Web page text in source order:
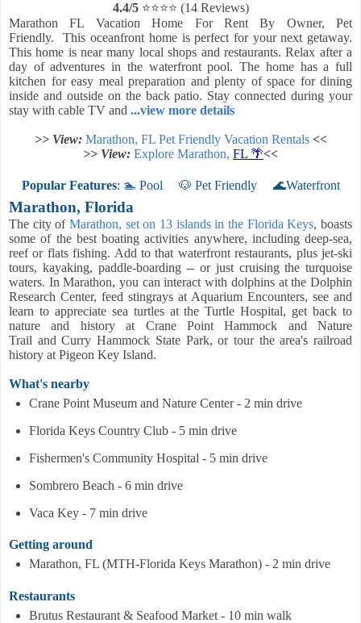
4.4/5 ⭐⭐⭐⭐ (14 Reviews)
Marathon FL Vacation Home For Rent By Owner, Pet
Friendly.
This oceanfront home is perfect for your next getaway.
This home is near many local shops and restaurants. Relax after a
day of adventures in the waterfront pool. The home has a full
kitchen for easy meal preparation and plenty of space for dining
inside and outside on the back patio. Stay connected during your
stay with cable TV and ...view more details
>> View: Marathon, FL Pet Friendly Vacation Rentals <<
>> View: Explore Marathon, FL 🌴<<
Popular Features: 🏊 Pool 🐶 Pet Friendly 🌊Waterfront
Marathon, Florida
The city of Marathon, set on 13 islands in the Florida Keys, boasts
some of the best boating activities anywhere, including deep-sea,
reef or flats fishing. Add to that waterfront restaurants, plus jet-ski
tours, kayaking, paddle-boarding -- or just cruising the turquoise
waters. In Marathon, you can interact with dolphins at the Dolphin
Research Center, feed stingrays at Aquarium Encounters, see and
learn to appreciate sea turtles at the Turtle Hospital, get back to
nature and history at Crane Point Hammock and Nature
Trail and Curry Hammock State Park, or tour the area's railroad
history at Pigeon Key Island.
What's nearby
Crane Point Museum and Nature Center - 2 min drive
Florida Keys Country Club - 5 min drive
Fishermen's Community Hospital - 5 min drive
Sombrero Beach - 6 min drive
Vaca Key - 7 min drive
Getting around
Marathon, FL (MTH-Florida Keys Marathon) - 2 min drive
Restaurants
Brutus Restaurant & Seafood Market - 10 min walk